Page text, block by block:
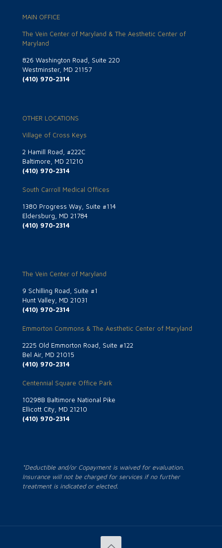
MAIN OFFICE
The Vein Center of Maryland & The Aesthetic Center of
Maryland
826 Washington Road, Suite 220
Westminster, MD 21157
(410) 970-2314
OTHER LOCATIONS
Village of Cross Keys
2 Hamill Road, #222C
Baltimore, MD 21210
(410) 970-2314
South Carroll Medical Offices
1380 Progress Way, Suite #114
Eldersburg, MD 21784
(410) 970-2314
The Vein Center of Maryland
9 Schilling Road, Suite #1
Hunt Valley, MD 21031
(410) 970-2314
Emmorton Commons & The Aesthetic Center of Maryland
2225 Old Emmorton Road, Suite #122
Bel Air, MD 21015
(410) 970-2314
Centennial Square Office Park
10298B Baltimore National Pike
Ellicott City, MD 21210
(410) 970-2314
*Deductible and/or Copayment is waived for evaluation.
Insurance will not be charged for services if no further
treatment is indicated or elected.